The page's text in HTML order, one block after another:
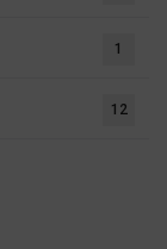
1
12